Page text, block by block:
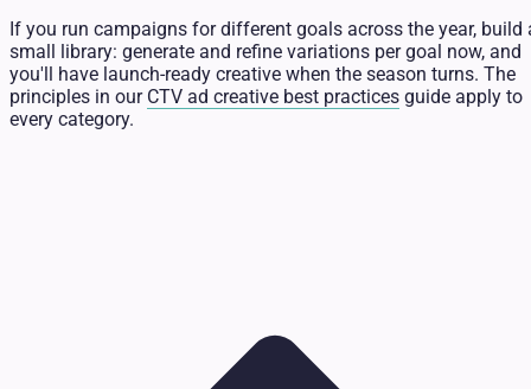
If you run campaigns for different goals across the year, build
small library: generate and refine variations per goal now, and
you'll have launch-ready creative when the season turns. The
principles in our CTV ad creative best practices guide apply to
every category.